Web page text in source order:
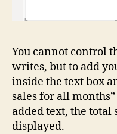
You cannot control
writes, but to add
inside the text box
sales for all
added text, the total
displayed.